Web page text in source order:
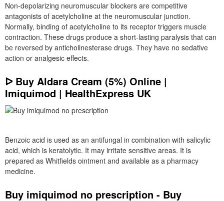
Non-depolarizing neuromuscular blockers are competitive
antagonists of acetylcholine at the neuromuscular junction.
Normally, binding of acetylcholine to its receptor triggers muscle
contraction. These drugs produce a short-lasting paralysis that can
be reversed by anticholinesterase drugs. They have no sedative
action or analgesic effects.
ᐅ Buy Aldara Cream (5%) Online |
Imiquimod | HealthExpress UK
Benzoic acid is used as an antifungal in combination with salicylic
acid, which is keratolytic. It may irritate sensitive areas. It is
prepared as Whitfields ointment and available as a pharmacy
medicine.
Buy imiquimod no prescription - Buy